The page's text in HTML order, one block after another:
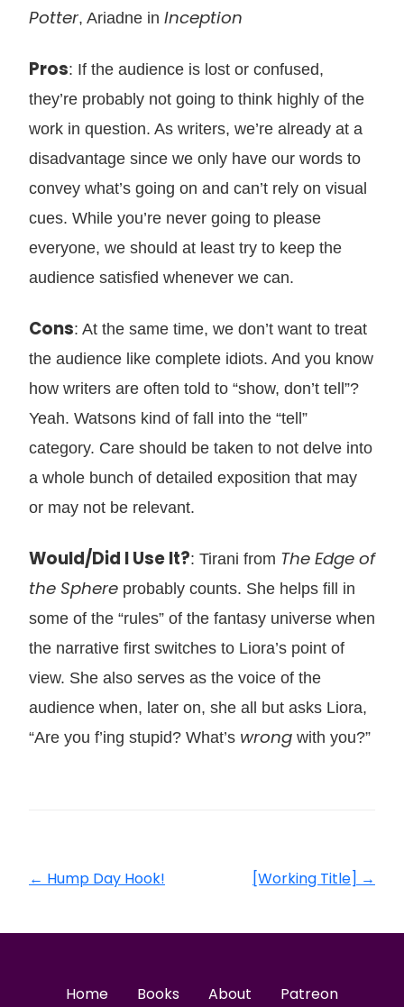
Potter, Ariadne in Inception
Pros: If the audience is lost or confused,
they’re probably not going to think highly of the
work in question. As writers, we’re already at a
disadvantage since we only have our words to
convey what’s going on and can’t rely on visual
cues. While you’re never going to please
everyone, we should at least try to keep the
audience satisfied whenever we can.
Cons: At the same time, we don’t want to treat
the audience like complete idiots. And you know
how writers are often told to “show, don’t tell”?
Yeah. Watsons kind of fall into the “tell”
category. Care should be taken to not delve into
a whole bunch of detailed exposition that may
or may not be relevant.
Would/Did I Use It?: Tirani from The Edge of
the Sphere probably counts. She helps fill in
some of the “rules” of the fantasy universe when
the narrative first switches to Liora’s point of
view. She also serves as the voice of the
audience when, later on, she all but asks Liora,
“Are you f’ing stupid? What’s wrong with you?”
← Hump Day Hook! [Working Title] →
Home Books About Patreon